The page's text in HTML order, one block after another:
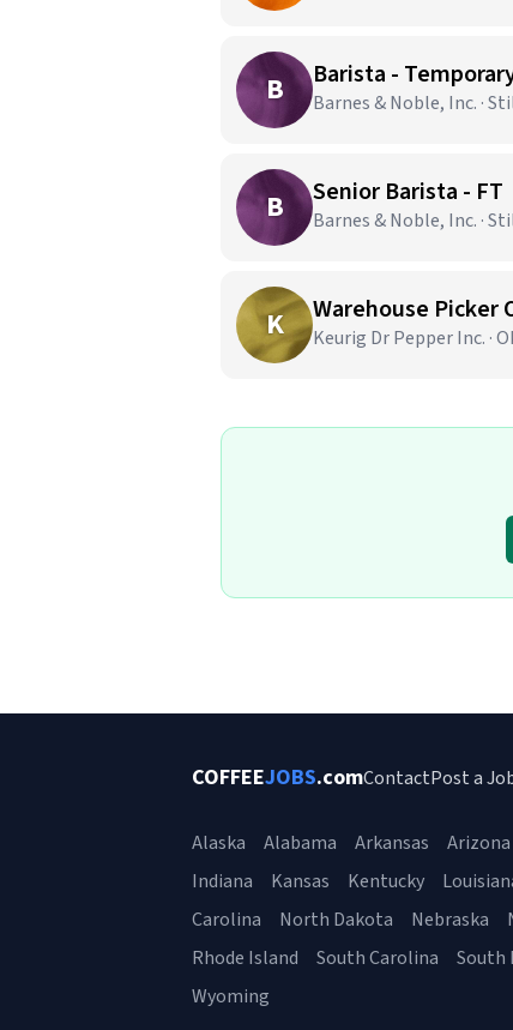
B Barista -
Barnes & Noble, Inc. ·
B Senior Barista - FT
Barnes & Noble, Inc. ·
K Warehouse Picker
Keurig Dr Pepper Inc. ·
COFFEEJOBS.comContactPost a
Alaska Alabama Arkansas Arizona
Indiana
Kansas Kentucky
Carolina
North Dakota Nebraska
Rhode Island
South Carolina South
Wyoming